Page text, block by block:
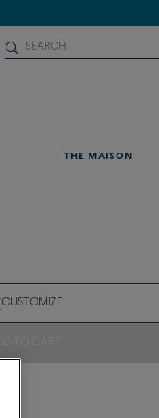
THE MAISON
CUSTOMIZE